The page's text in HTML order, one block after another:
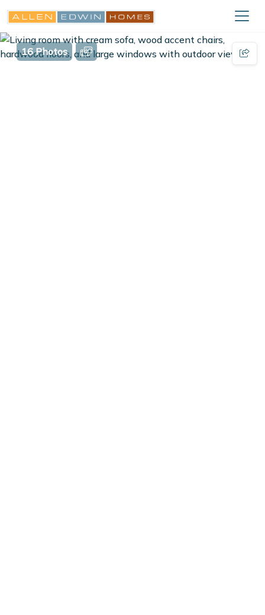
16 Photos